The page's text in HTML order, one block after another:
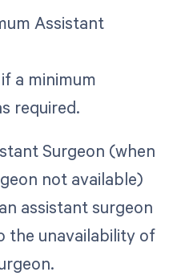
Assistant
a minimum
required.
Surgeon (when
not available)
assistant surgeon
the unavailability of